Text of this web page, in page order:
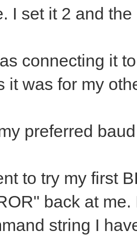
I set it 2 and
connecting it
it was for my
preferred
to try my first
back at
string I